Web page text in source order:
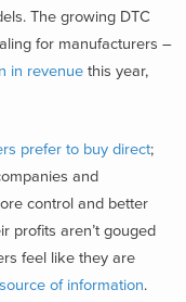
The growing DTC
for manufacturers –
in revenue this year,
prefer to buy direct;
and
control and better
profits aren’t gouged
feel like they are
source of information.